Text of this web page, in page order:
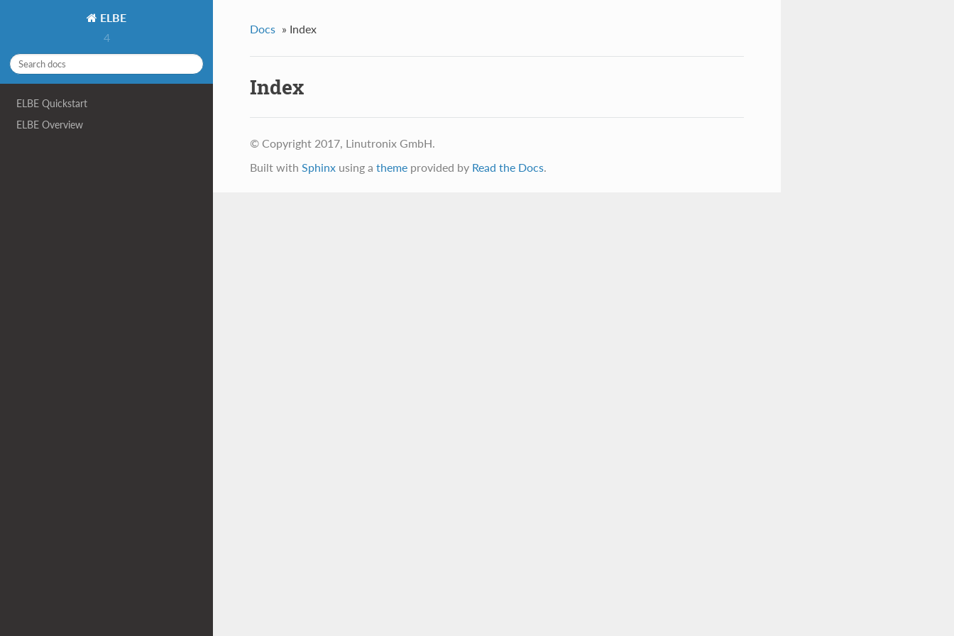
ELBE
4
ELBE Quickstart
ELBE Overview
Docs » Index
Index
© Copyright 2017, Linutronix GmbH.
Built with Sphinxusing a themeprovided by Read the Docs.